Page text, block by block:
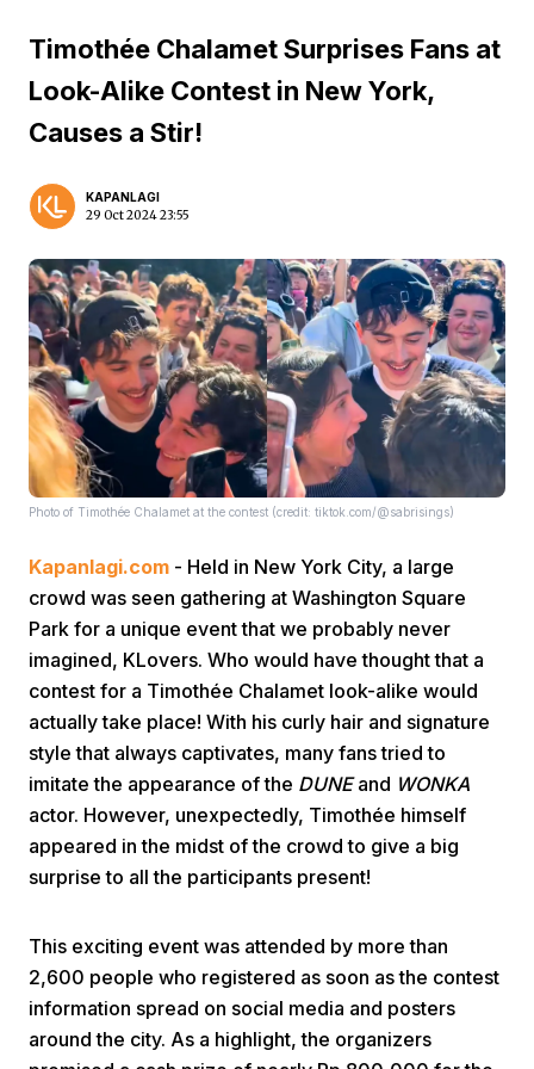
Timothée Chalamet Surprises Fans at
Look-Alike Contest in New York,
Causes a Stir!
KAPANLAGI
29 Oct 2024 23:55
Photo of Timothée Chalamet at the contest (credit: tiktok.com/@sabrisings)
Kapanlagi.com - Held in New York City, a large
crowd was seen gathering at Washington Square
Park for a unique event that we probably never
imagined, KLovers. Who would have thought that a
contest for a Timothée Chalamet look-alike would
actually take place! With his curly hair and signature
style that always captivates, many fans tried to
imitate the appearance of the DUNEand WONKA
actor. However, unexpectedly, Timothée himself
appeared in the midst of the crowd to give a big
surprise to all the participants present!
This exciting event was attended by more than
2,600 people who registered as soon as the contest
information spread on social media and posters
around the city. As a highlight, the organizers